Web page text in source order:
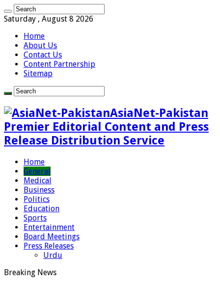
Saturday , August 8 2026
Home
About Us
Contact Us
Content Partnership
Sitemap
AsiaNet-Pakistan
Premier Editorial Content and Press
Release Distribution Service
Home
General
Medical
Business
Politics
Education
Sports
Entertainment
Board Meetings
Press Releases
Urdu
Breaking News